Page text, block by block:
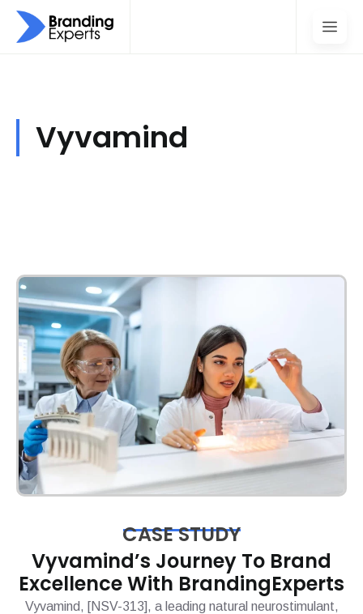
Vyvamind
CASE STUDY
Vyvamind’s Journey To Brand
Excellence With BrandingExperts
Vyvamind, [NSV-313], a leading natural neurostimulant,